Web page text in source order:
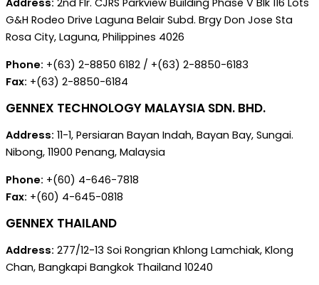
Address: 2nd FIr. CJRS Parkview Building Phase V Blk 116 Lots
G&H Rodeo Drive Laguna Belair Subd. Brgy Don Jose Sta
Rosa City, Laguna, Philippines 4026
Phone: +(63) 2-8850 6182 / +(63) 2-8850-6183
Fax: +(63) 2-8850-6184
GENNEX TECHNOLOGY MALAYSIA SDN. BHD.
Address: 11-1, Persiaran Bayan Indah, Bayan Bay, Sungai.
Nibong, 11900 Penang, Malaysia
Phone: +(60) 4-646-7818
Fax: +(60) 4-645-0818
GENNEX THAILAND
Address: 277/12-13 Soi Rongrian Khlong Lamchiak, Klong
Chan, Bangkapi Bangkok Thailand 10240